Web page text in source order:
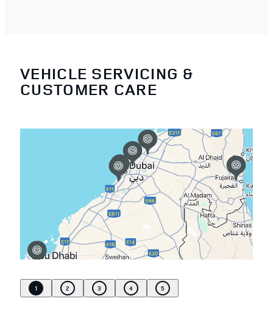
VEHICLE SERVICING &
CUSTOMER CARE
1 2 3 4 5